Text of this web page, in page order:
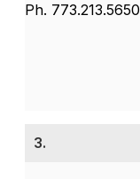
Ph. 773.213.5650
3.